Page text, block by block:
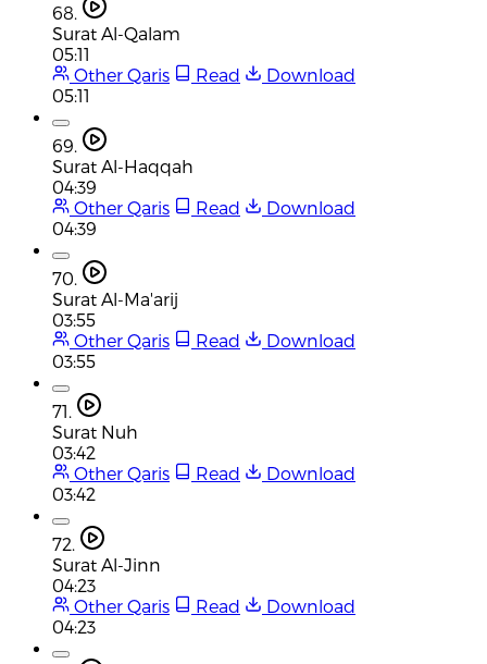
68.
Surat Al-Qalam
05:11
Other Qaris
Read
Download
05:11
69.
Surat Al-Haqqah
04:39
Other Qaris
Read
Download
04:39
70.
Surat Al-Ma'arij
03:55
Other Qaris
Read
Download
03:55
71.
Surat Nuh
03:42
Other Qaris
Read
Download
03:42
72.
Surat Al-Jinn
04:23
Other Qaris
Read
Download
04:23